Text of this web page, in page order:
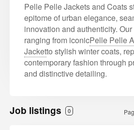
Pelle Pelle Jackets and Coats
epitome of urban elegance,
innovation and authenticity.
ranging from iconicPelle Pelle
Jacketto stylish winter coats,
contemporary fashion through
and distinctive detailing.
Job listings 0